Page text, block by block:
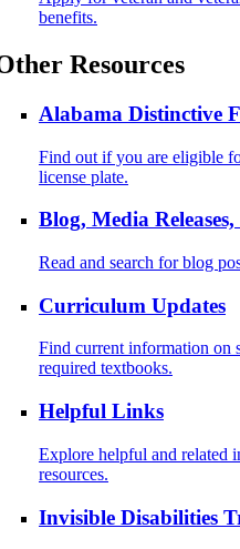
benefits.
Resources
Alabama Distinctive
Find out if you are eligible
license plate.
Blog, Media
Read and search for blog
Curriculum Updates
Find current information on
required textbooks.
Helpful Links
Explore helpful and related
resources.
Invisible Disabilities